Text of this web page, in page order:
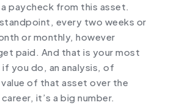
paycheck from this asset.
every two weeks or
or monthly, however
paid. And that is your most
you do, an analysis, of
of that asset over the
it’s a big number.